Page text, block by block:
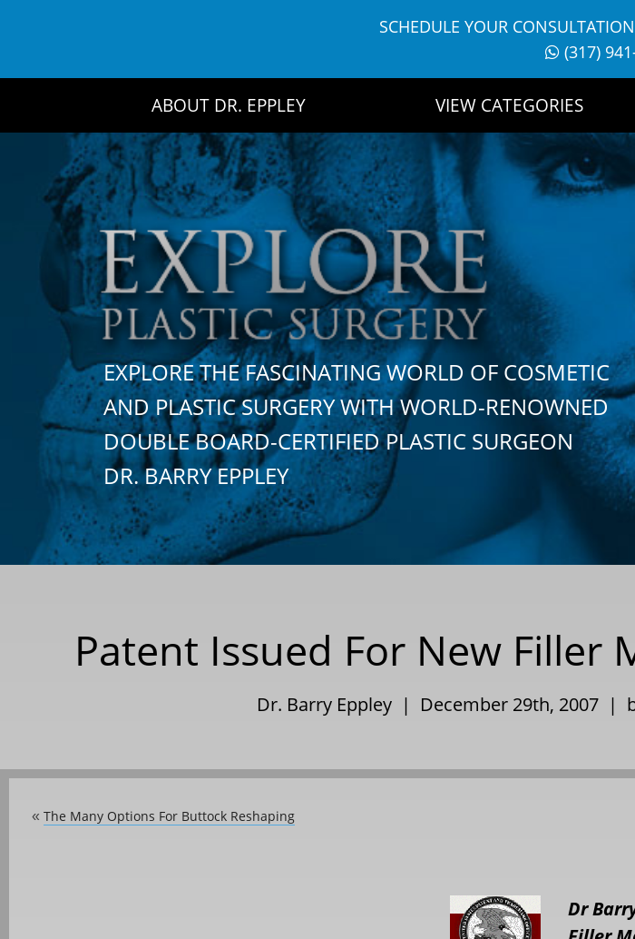
SCHEDULE YOUR
(317)
ABOUT DR. EPPLEY VIEW CATEGORIES
EXPLORE THE FASCINATING WORLD OF COSMETIC
AND PLASTIC SURGERY WITH WORLD-RENOWNED
DOUBLE BOARD-CERTIFIED PLASTIC SURGEON
DR. BARRY EPPLEY
Patent Issued For New
Dr. Barry Eppley | December 29th, 2007 |
« The Many Options For Buttock Reshaping
Dr